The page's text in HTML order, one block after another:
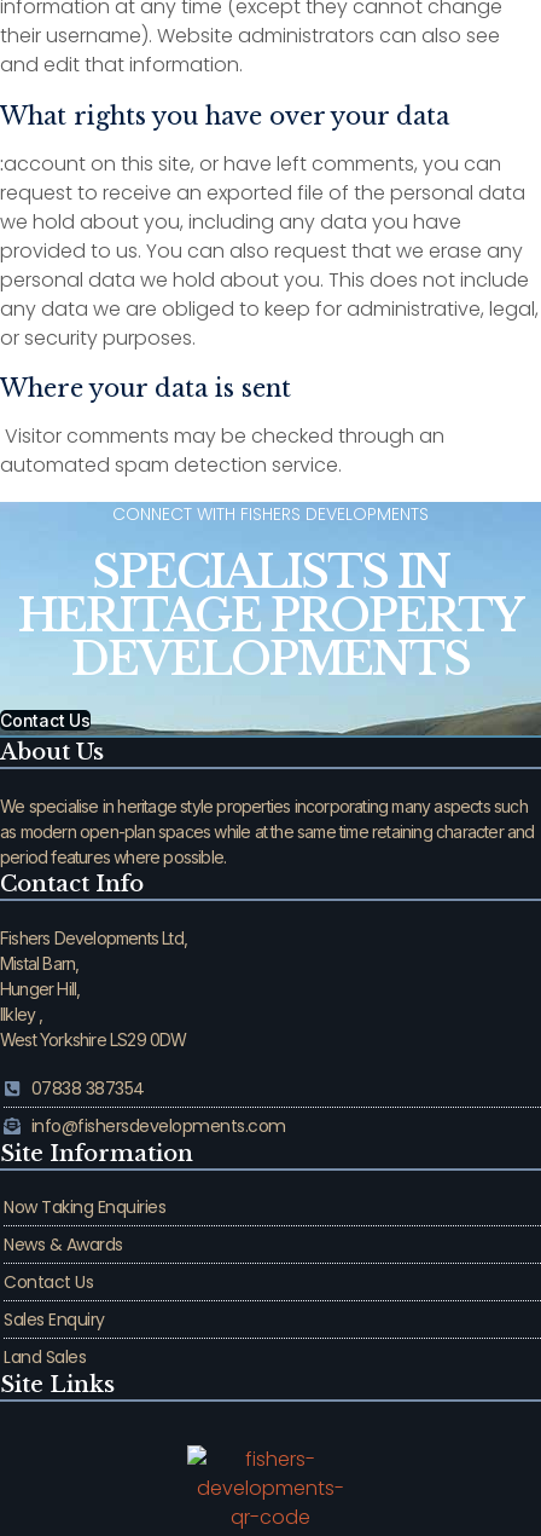
information at any time (except they cannot change
their username). Website administrators can also see
and edit that information.
What rights you have over your data
:account on this site, or have left comments, you can
request to receive an exported file of the personal data
we hold about you, including any data you have
provided to us. You can also request that we erase any
personal data we hold about you. This does not include
any data we are obliged to keep for administrative, legal,
or security purposes.
Where your data is sent
Visitor comments may be checked through an
automated spam detection service.
CONNECT WITH FISHERS DEVELOPMENTS
SPECIALISTS IN
HERITAGE PROPERTY
DEVELOPMENTS
Contact Us
About Us
We specialise in heritage style properties incorporating many aspects such
as modern open-plan spaces while at the same time retaining character and
period features where possible.
Contact Info
Fishers Developments Ltd,
Mistal Barn,
Hunger Hill,
Ilkley ,
West Yorkshire LS29 0DW
07838 387354
info@fishersdevelopments.com
Site Information
Now Taking Enquiries
News & Awards
Contact Us
Sales Enquiry
Land Sales
Site Links